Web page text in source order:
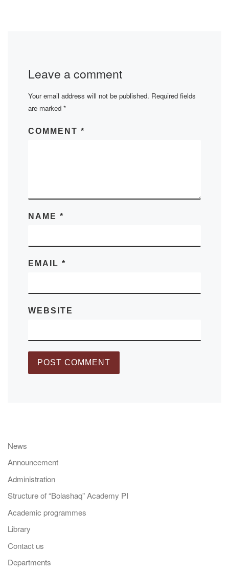
Leave a comment
Your email address will not be published. Required fields
are marked *
COMMENT *
NAME *
EMAIL *
WEBSITE
News
Announcement
Administration
Structure of “Bolashaq” Academy PI
Academic programmes
Library
Contact us
Departments